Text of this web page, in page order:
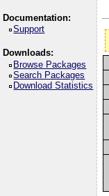
Documentation:
Support
Downloads:
Browse Packages
Search Packages
Download Statistics